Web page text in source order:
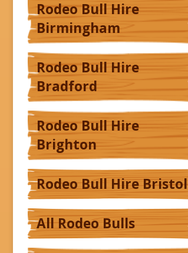
Rodeo Bull Hire
Birmingham
Rodeo Bull Hire
Bradford
Rodeo Bull Hire
Brighton
Rodeo Bull Hire Bristol
All Rodeo Bulls